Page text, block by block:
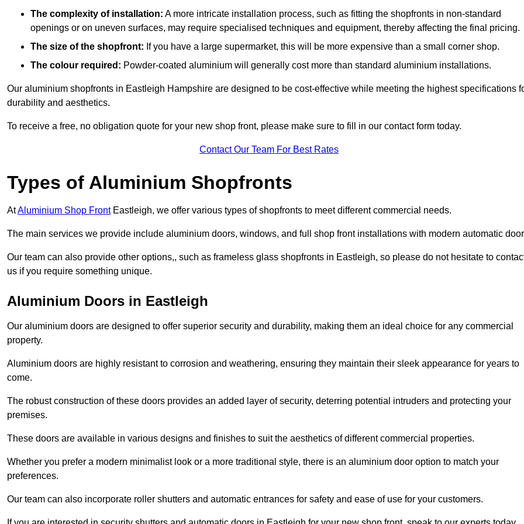
The complexity of installation: A more intricate installation process, such as fitting the shopfronts in non-standard
openings or on uneven surfaces, may require specialised techniques and equipment, thereby affecting the final pricing.
The size of the shopfront: If you have a large supermarket, this will be more expensive than a small corner shop.
The colour required: Powder-coated aluminium will generally cost more than standard aluminium installations.
Our aluminium shopfronts in Eastleigh Hampshire are designed to be cost-effective while meeting the highest specifications
durability and aesthetics.
To receive a free, no obligation quote for your new shop front, please make sure to fill in our contact form today.
Contact Our Team For Best Rates
Types of Aluminium Shopfronts
AtAluminium Shop FrontEastleigh, we offer various types of shopfronts to meet different commercial needs.
The main services we provide include aluminium doors, windows, and full shop front installations with modern automatic
Our team can also provide other options,, such as frameless glass shopfronts in Eastleigh, so please do not hesitate to
us if you require something unique.
Aluminium Doors in Eastleigh
Our aluminium doors are designed to offer superior security and durability, making them an ideal choice for any commercial
property.
Aluminium doors are highly resistant to corrosion and weathering, ensuring they maintain their sleek appearance for years to
come.
The robust construction of these doors provides an added layer of security, deterring potential intruders and protecting your
premises.
These doors are available in various designs and finishes to suit the aesthetics of different commercial properties.
Whether you prefer a modern minimalist look or a more traditional style, there is an aluminium door option to match your
preferences.
Our team can also incorporate roller shutters and automatic entrances for safety and ease of use for your customers.